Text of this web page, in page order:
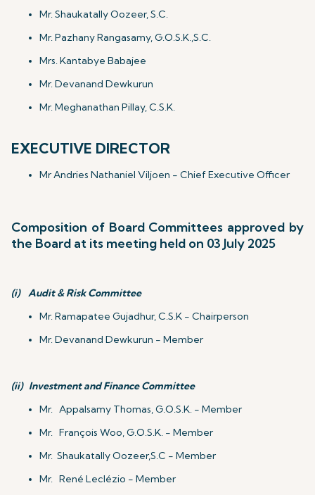
Mr. Shaukatally Oozeer, S.C.
Mr. Pazhany Rangasamy, G.O.S.K.,S.C.
Mrs. Kantabye Babajee
Mr. Devanand Dewkurun
Mr. Meghanathan Pillay, C.S.K.
EXECUTIVE DIRECTOR
Mr Andries Nathaniel Viljoen - Chief Executive Officer
Composition of Board Committees approved by
the Board at its meeting held on 03 July 2025
(i) Audit & Risk Committee
Mr. Ramapatee Gujadhur, C.S.K - Chairperson
Mr. Devanand Dewkurun - Member
(ii) Investment and Finance Committee
Mr. Appalsamy Thomas, G.O.S.K. - Member
Mr. François Woo, G.O.S.K. - Member
Mr. Shaukatally Oozeer,S.C - Member
Mr. René Leclézio - Member